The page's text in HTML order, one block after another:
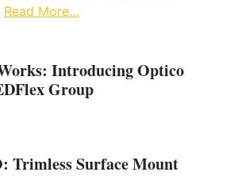
Read More…
Introducing Optico
Group
Trimless Surface Mount